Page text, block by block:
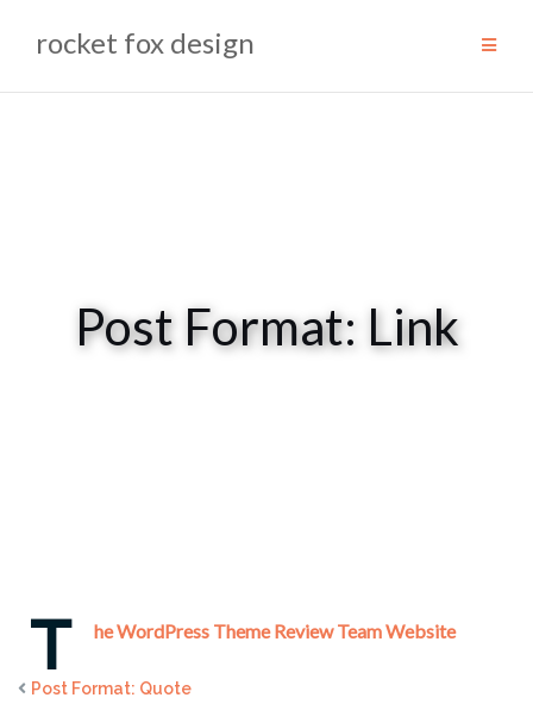
rocket fox design
Post Format: Link
T he WordPress Theme Review Team Website
Post Format: Quote